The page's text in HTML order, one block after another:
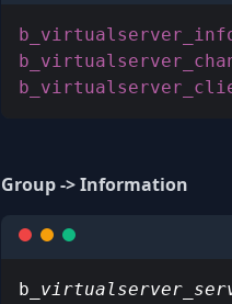
Group -> Information
b